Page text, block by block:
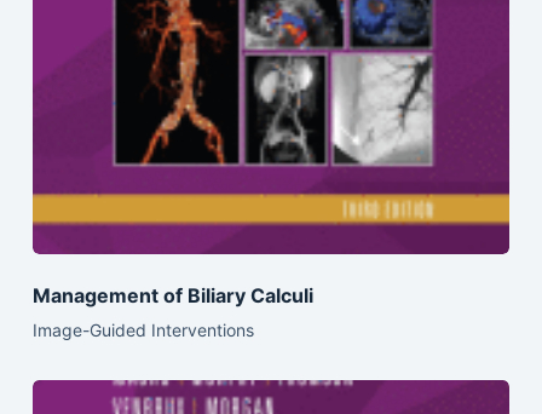
Management of Biliary Calculi
Image-Guided Interventions